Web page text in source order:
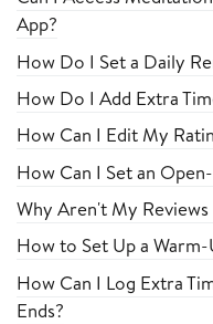
App?
How Do I Set a Daily
How Do I Add Extra
How Can I Edit My
How Can I Set an
Why Aren't My
How to Set Up a
How Can I Log Extra
Ends?